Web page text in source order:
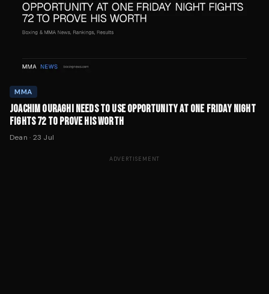
MMA
JOACHIM OURAGHI NEEDS TO USE OPPORTUNITY AT ONE FRIDAY NIGHT
FIGHTS 72 TO PROVE HIS WORTH
Dean · 23 Jul
ADVERTISEMENT